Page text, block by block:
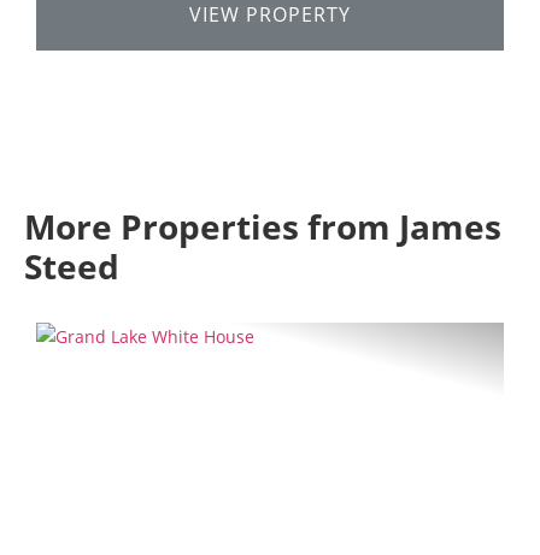
VIEW PROPERTY
More Properties from James
Steed